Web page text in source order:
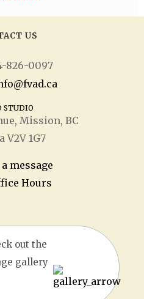
US
826-0097
STUDIO
Mission, BC
V2V 1G7
message
Hours
out the
gallery